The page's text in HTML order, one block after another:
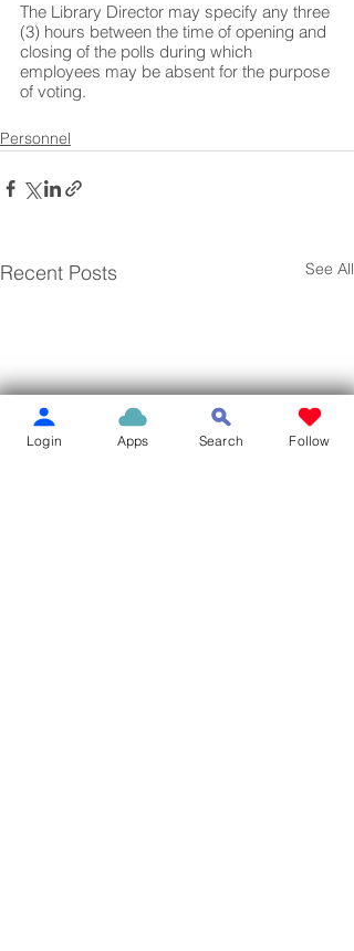
The Library Director may specify any three
(3) hours between the time of opening and
closing of the polls during which
employees may be absent for the purpose
of voting.
Personnel
Recent Posts See All
Login Apps Search Follow